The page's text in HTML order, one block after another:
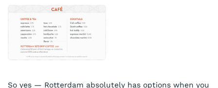
So yes — Rotterdam absolutely has options when you